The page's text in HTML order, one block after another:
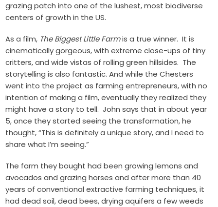
grazing patch into one of the lushest, most biodiverse
centers of growth in the US.
As a film, The Biggest Little Farmis a true winner. It is
cinematically gorgeous, with extreme close-ups of tiny
critters, and wide vistas of rolling green hillsides. The
storytelling is also fantastic. And while the Chesters
went into the project as farming entrepreneurs, with no
intention of making a film, eventually they realized they
might have a story to tell. John says that in about year
5, once they started seeing the transformation, he
thought, “This is definitely a unique story, and I need to
share what I’m seeing.”
The farm they bought had been growing lemons and
avocados and grazing horses and after more than 40
years of conventional extractive farming techniques, it
had dead soil, dead bees, drying aquifers a few weeds